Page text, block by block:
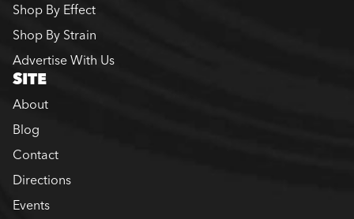
Shop By Effect
Shop By Strain
Advertise With Us
SITE
About
Blog
Contact
Directions
Events